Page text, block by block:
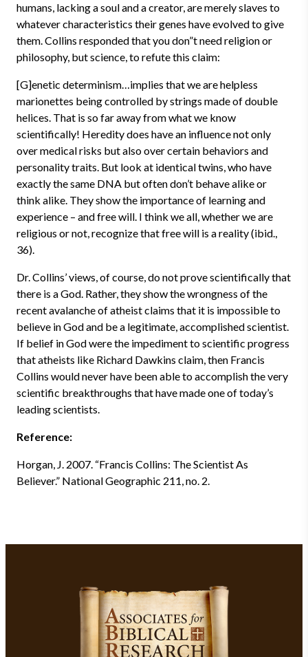
humans, lacking a soul and a creator, are merely slaves to
whatever characteristics their genes have evolved to give
them. Collins responded that you don”t need religion or
philosophy, but science, to refute this claim:
[G]enetic determinism…implies that we are helpless
marionettes being controlled by strings made of double
helices. That is so far away from what we know
scientifically! Heredity does have an influence not only
over medical risks but also over certain behaviors and
personality traits. But look at identical twins, who have
exactly the same DNA but often don’t behave alike or
think alike. They show the importance of learning and
experience – and free will. I think we all, whether we are
religious or not, recognize that free will is a reality (ibid.,
36).
Dr. Collins’ views, of course, do not prove scientifically that
there is a God. Rather, they show the wrongness of the
recent avalanche of atheist claims that it is impossible to
believe in God and be a legitimate, accomplished scientist.
If belief in God were the impediment to scientific progress
that atheists like Richard Dawkins claim, then Francis
Collins would never have been able to accomplish the very
scientific breakthroughs that have made one of today’s
leading scientists.
Reference:
Horgan, J. 2007. “Francis Collins: The Scientist As
Believer.” National Geographic 211, no. 2.